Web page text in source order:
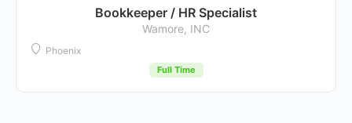
Bookkeeper / HR Specialist
Wamore, INC
Phoenix
Full Time